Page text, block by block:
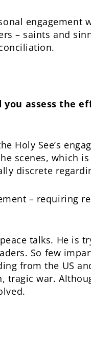
engagement
– saints and
assess the
Holy See’s
scenes, which
discrete
– requiring
talks. He is
So few
from the US
tragic war.